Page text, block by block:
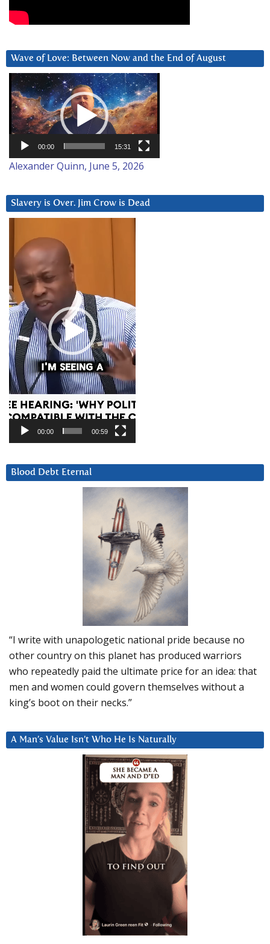
Wave of Love: Between Now and the End of August
Video
Player
00:00 15:31
Alexander Quinn, June 5, 2026
Slavery is Over. Jim Crow is Dead
Player
00:00 00:59
Blood Debt Eternal
“I write with unapologetic national pride because no
other country on this planet has produced warriors
who repeatedly paid the ultimate price for an idea: that
men and women could govern themselves without a
king’s boot on their necks.”
A Man’s Value Isn’t Who He Is Naturally